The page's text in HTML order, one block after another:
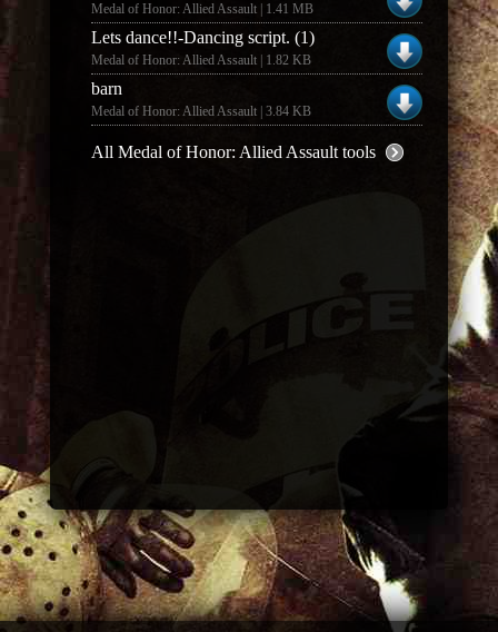
Medal of Honor: Allied Assault | 1.41 MB
Lets dance!!-Dancing script. (1)
Medal of Honor: Allied Assault | 1.82 KB
barn
Medal of Honor: Allied Assault | 3.84 KB
All Medal of Honor: Allied Assault tools